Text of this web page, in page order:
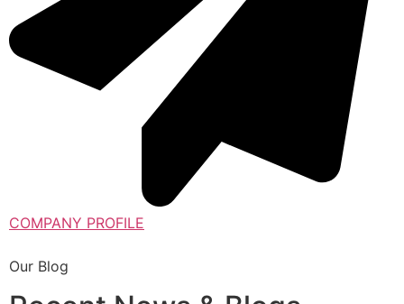
COMPANY PROFILE
Our Blog